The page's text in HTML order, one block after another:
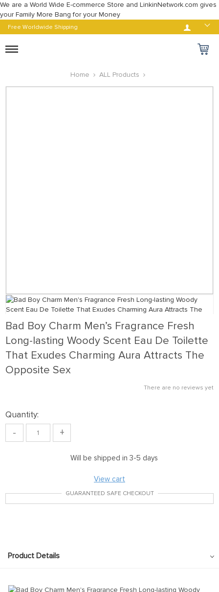
We are a World Wide E-commerce Store and LinkinNetwork.com gives
your Family More Bang for your Money
Free Worldwide Shipping Log in
Toggle
Home
ALL Products
Bad Boy Charm Men’s Fragrance Fresh
Long-lasting Woody Scent Eau De Toilette
That Exudes Charming Aura Attracts The
Opposite Sex
There are no reviews yet
Quantity:
- +
Will be shipped in 3-5 days
View cart
GUARANTEED SAFE CHECKOUT
Product Details